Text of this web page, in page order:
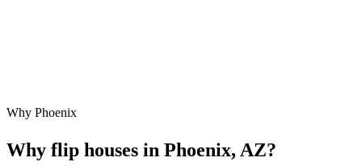
Why Phoenix
Why flip houses in Phoenix, AZ?